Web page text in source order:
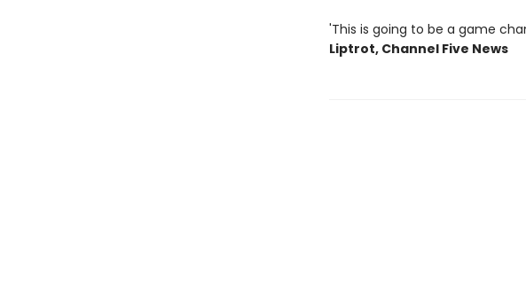
'This is going to be a game
Liptrot, Channel Five News